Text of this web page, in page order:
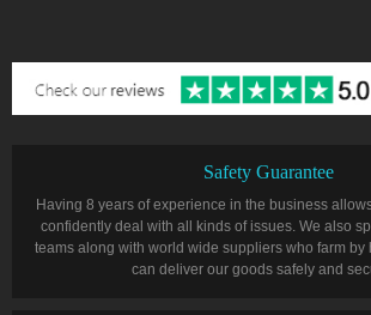
Safety Guarantee
Having 8 years of experience in the business
confidently deal with all kinds of issues. We also
teams along with world wide suppliers who farm by
can deliver our goods safely and